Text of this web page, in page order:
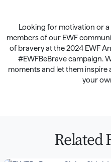
Looking for motivation or
members of our EWF
of bravery at the 2024 EWF
#EWFBeBrave campaign.
moments and let them
your
Related